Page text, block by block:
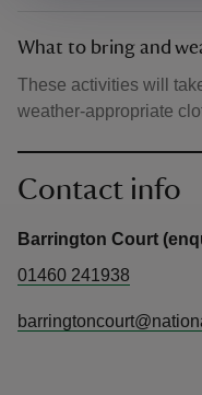
What to bring and
These activities will
weather-appropriate
Contact info
Barrington Court
01460 241938